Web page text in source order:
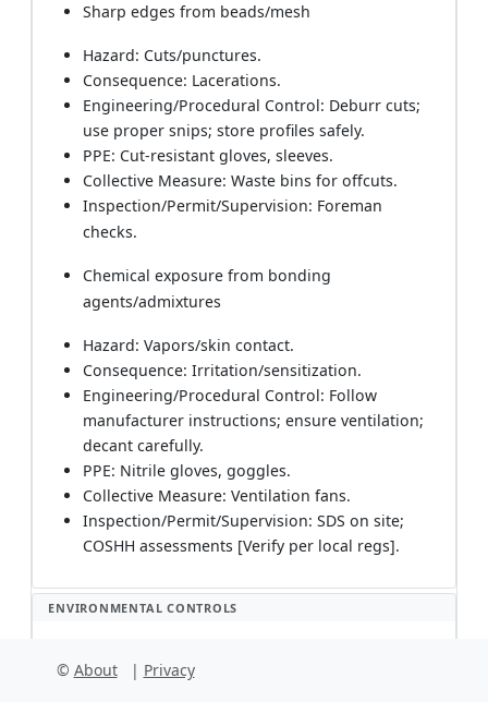
Sharp edges from beads/mesh
Hazard: Cuts/punctures.
Consequence: Lacerations.
Engineering/Procedural Control: Deburr cuts;
use proper snips; store profiles safely.
PPE: Cut-resistant gloves, sleeves.
Collective Measure: Waste bins for offcuts.
Inspection/Permit/Supervision: Foreman
checks.
Chemical exposure from bonding
agents/admixtures
Hazard: Vapors/skin contact.
Consequence: Irritation/sensitization.
Engineering/Procedural Control: Follow
manufacturer instructions; ensure ventilation;
decant carefully.
PPE: Nitrile gloves, goggles.
Collective Measure: Ventilation fans.
Inspection/Permit/Supervision: SDS on site;
COSHH assessments [Verify per local regs].
ENVIRONMENTAL CONTROLS
Cementitious washout and alkaline water
© About | Privacy